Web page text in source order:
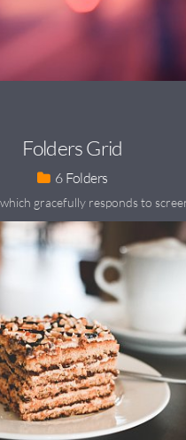
Folders Grid
6
gracefully responds to